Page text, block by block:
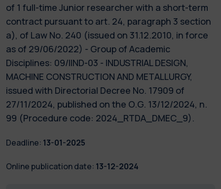
of 1 full-time Junior researcher with a short-term
contract pursuant to art. 24, paragraph 3 section
a), of Law No. 240 (issued on 31.12.2010, in force
as of 29/06/2022) - Group of Academic
Disciplines: 09/IIND-03 - INDUSTRIAL DESIGN,
MACHINE CONSTRUCTION AND METALLURGY,
issued with Directorial Decree No. 17909 of
27/11/2024, published on the O.G. 13/12/2024, n.
99 (Procedure code: 2024_RTDA_DMEC_9).
Deadline: 13-01-2025
Online publication date: 13-12-2024